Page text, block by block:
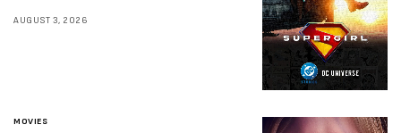
AUGUST 3, 2026
MOVIES